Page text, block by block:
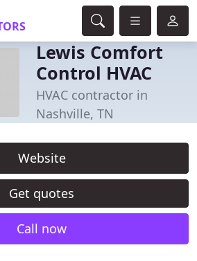
Lewis Comfort
Control HVAC
HVAC contractor in
Nashville, TN
Website
Get quotes
Call now